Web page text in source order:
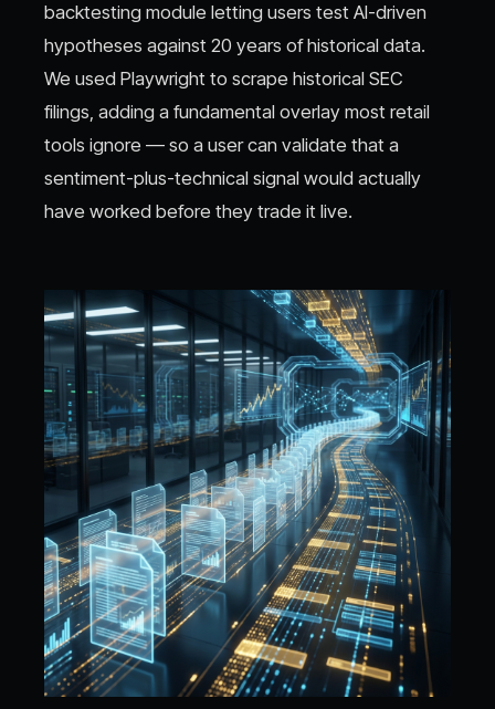
backtesting module letting users test AI-driven
hypotheses against 20 years of historical data.
We used Playwright to scrape historical SEC
filings, adding a fundamental overlay most retail
tools ignore — so a user can validate that a
sentiment-plus-technical signal would actually
have worked before they trade it live.